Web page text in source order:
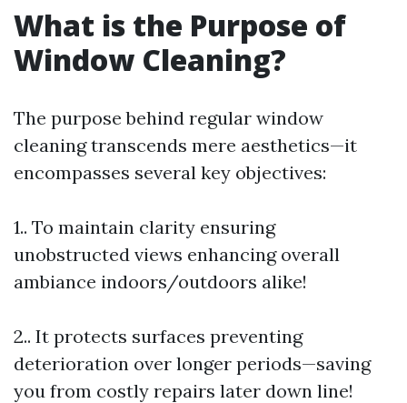
What is the Purpose of
Window Cleaning?
The purpose behind regular window
cleaning transcends mere aesthetics—it
encompasses several key objectives:
1.. To maintain clarity ensuring
unobstructed views enhancing overall
ambiance indoors/outdoors alike!
2.. It protects surfaces preventing
deterioration over longer periods—saving
you from costly repairs later down line!